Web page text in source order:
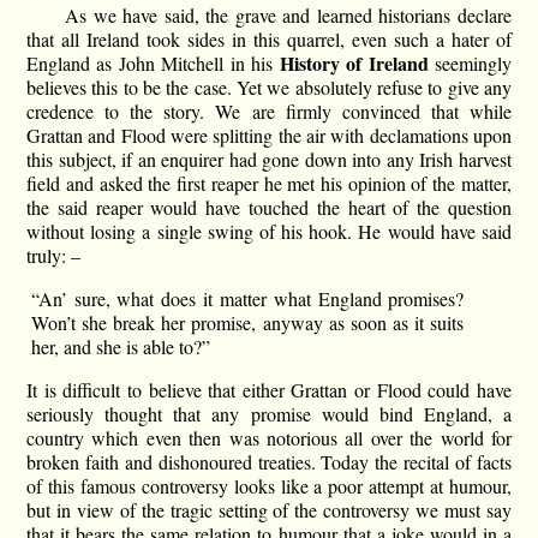
As we have said, the grave and learned historians declare
that all Ireland took sides in this quarrel, even such a hater of
England as John Mitchell in his History of Irelandseemingly
believes this to be the case. Yet we absolutely refuse to give any
credence to the story. We are firmly convinced that while
Grattan and Flood were splitting the air with declamations upon
this subject, if an enquirer had gone down into any Irish harvest
field and asked the first reaper he met his opinion of the matter,
the said reaper would have touched the heart of the question
without losing a single swing of his hook. He would have said
truly: –
“An’ sure, what does it matter what England promises?
Won’t she break her promise, anyway as soon as it suits
her, and she is able to?”
It is difficult to believe that either Grattan or Flood could have
seriously thought that any promise would bind England, a
country which even then was notorious all over the world for
broken faith and dishonoured treaties. Today the recital of facts
of this famous controversy looks like a poor attempt at humour,
but in view of the tragic setting of the controversy we must say